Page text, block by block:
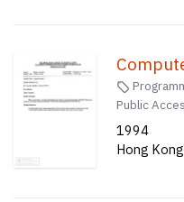
Public
1994
Hong